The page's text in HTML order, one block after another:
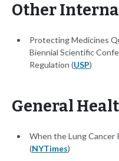
Other
Protecting Medicines
Biennial Scientific
Regulation (USP)
General
When the Lung Cancer
(NYTimes)